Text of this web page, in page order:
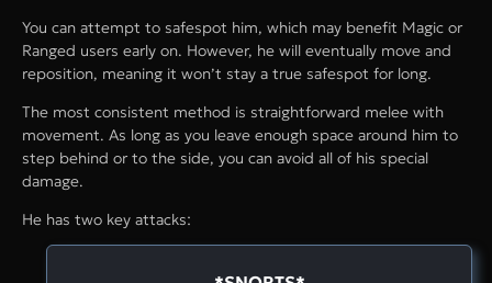
You can attempt to safespot him, which may benefit Magic or
Ranged users early on. However, he will eventually move and
reposition, meaning it won’t stay a true safespot for long.
The most consistent method is straightforward melee with
movement. As long as you leave enough space around him to
step behind or to the side, you can avoid all of his special
damage.
He has two key attacks: